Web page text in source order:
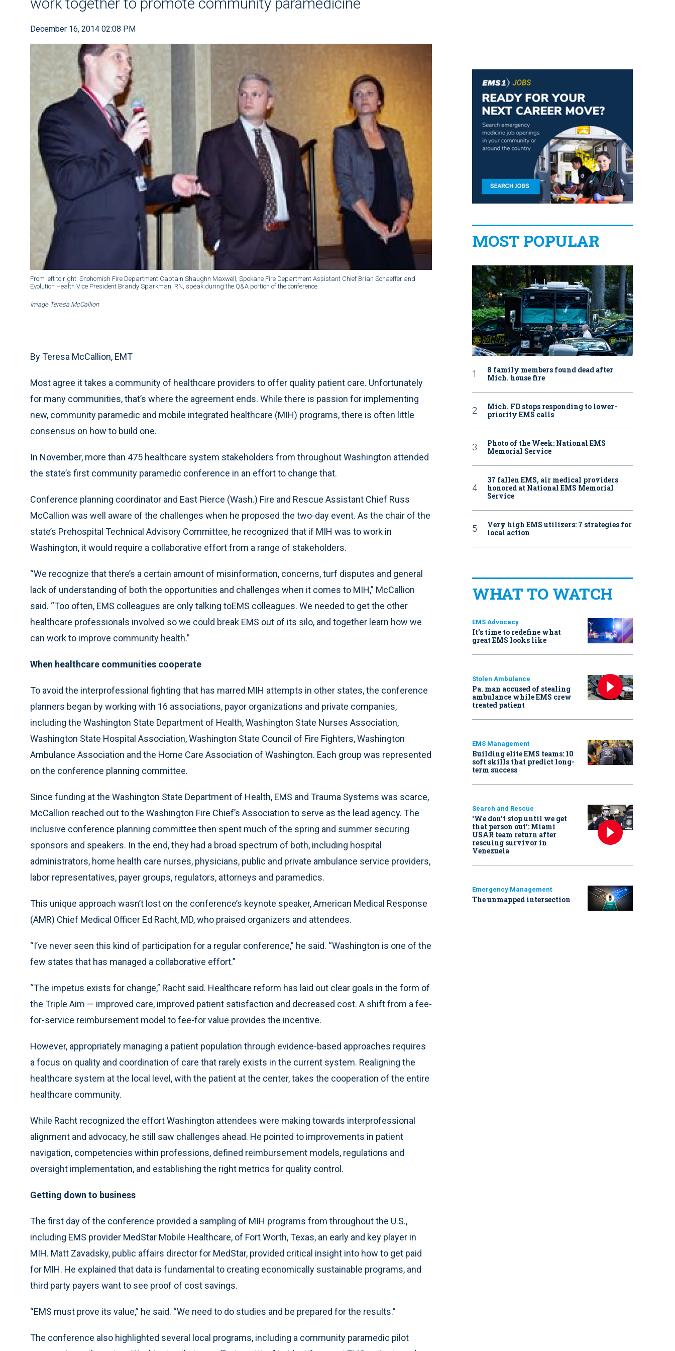
December 16, 2014 02:08 PM
From left to right: Snohomish Fire Department Captain Shaughn Maxwell, Spokane Fire Department Assistant Chief Brian Schaeffer and
Evolution Health Vice President Brandy Sparkman, RN, speak during the Q&A portion of the conference.
Image Teresa McCallion
By Teresa McCallion, EMT
Most agree it takes a community of healthcare providers to offer quality patient care. Unfortunately
for many communities, that’s where the agreement ends. While there is passion for implementing
new, community paramedic and mobile integrated healthcare (MIH) programs, there is often little
consensus on how to build one.
In November, more than 475 healthcare system stakeholders from throughout Washington attended
the state’s first community paramedic conference in an effort to change that.
Conference planning coordinator and East Pierce (Wash.) Fire and Rescue Assistant Chief Russ
McCallion was well aware of the challenges when he proposed the two-day event. As the chair of the
state’s Prehospital Technical Advisory Committee, he recognized that if MIH was to work in
Washington, it would require a collaborative effort from a range of stakeholders.
“We recognize that there’s a certain amount of misinformation, concerns, turf disputes and general
lack of understanding of both the opportunities and challenges when it comes to MIH,” McCallion
said. “Too often, EMS colleagues are only talking toEMS colleagues. We needed to get the other
healthcare professionals involved so we could break EMS out of its silo, and together learn how we
can work to improve community health.”
When healthcare communities cooperate
To avoid the interprofessional fighting that has marred MIH attempts in other states, the conference
planners began by working with 16 associations, payor organizations and private companies,
including the Washington State Department of Health, Washington State Nurses Association,
Washington State Hospital Association, Washington State Council of Fire Fighters, Washington
Ambulance Association and the Home Care Association of Washington. Each group was represented
on the conference planning committee.
Since funding at the Washington State Department of Health, EMS and Trauma Systems was scarce,
McCallion reached out to the Washington Fire Chief’s Association to serve as the lead agency. The
inclusive conference planning committee then spent much of the spring and summer securing
sponsors and speakers. In the end, they had a broad spectrum of both, including hospital
administrators, home health care nurses, physicians, public and private ambulance service providers,
labor representatives, payer groups, regulators, attorneys and paramedics.
This unique approach wasn’t lost on the conference’s keynote speaker, American Medical Response
(AMR) Chief Medical Officer Ed Racht, MD, who praised organizers and attendees.
“I’ve never seen this kind of participation for a regular conference,” he said. “Washington is one of the
few states that has managed a collaborative effort.”
“The impetus exists for change,” Racht said. Healthcare reform has laid out clear goals in the form of
the Triple Aim — improved care, improved patient satisfaction and decreased cost. A shift from a fee-
for-service reimbursement model to fee-for value provides the incentive.
However, appropriately managing a patient population through evidence-based approaches requires
a focus on quality and coordination of care that rarely exists in the current system. Realigning the
healthcare system at the local level, with the patient at the center, takes the cooperation of the entire
healthcare community.
While Racht recognized the effort Washington attendees were making towards interprofessional
alignment and advocacy, he still saw challenges ahead. He pointed to improvements in patient
navigation, competencies within professions, defined reimbursement models, regulations and
oversight implementation, and establishing the right metrics for quality control.
Getting down to business
The first day of the conference provided a sampling of MIH programs from throughout the U.S.,
including EMS provider MedStar Mobile Healthcare, of Fort Worth, Texas, an early and key player in
MIH. Matt Zavadsky, public affairs director for MedStar, provided critical insight into how to get paid
for MIH. He explained that data is fundamental to creating economically sustainable programs, and
third party payers want to see proof of cost savings.
“EMS must prove its value,” he said. “We need to do studies and be prepared for the results.”
The conference also highlighted several local programs, including a community paramedic pilot
MOST POPULAR
8 family members found dead after
Mich. house fire
Mich. FD stops responding to lower-
priority EMS calls
Photo of the Week: National EMS
Memorial Service
37 fallen EMS, air medical providers
honored at National EMS Memorial
Service
Very high EMS utilizers: 7 strategies for
local action
WHAT TO WATCH
EMS Advocacy
It’s time to redefine what
great EMS looks like
Stolen Ambulance
Pa. man accused of stealing
ambulance while EMS crew
treated patient
EMS Management
Building elite EMS teams: 10
soft skills that predict long-
term success
Search and Rescue
‘We don’t stop until we get
that person out': Miami
USAR team return after
rescuing survivor in
Venezuela
Emergency Management
The unmapped intersection